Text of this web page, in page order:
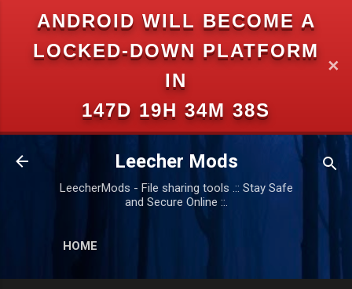
ANDROID WILL BECOME A
LOCKED-DOWN PLATFORM
IN
147D 19H 34M 37S
✕
Skip to main content
Leecher Mods
LeecherMods - File sharing tools .:: Stay Safe
and Secure Online ::.
HOME